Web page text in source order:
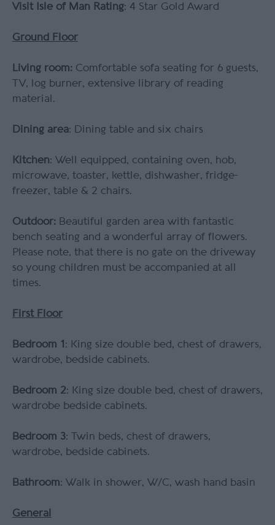
Visit Isle of Man Rating: 4 Star Gold Award
Ground Floor
Living room: Comfortable sofa seating for 6 guests,
TV, log burner, extensive library of reading
material.
Dining area: Dining table and six chairs
Kitchen: Well equipped, containing oven, hob,
microwave, toaster, kettle, dishwasher, fridge-
freezer, table & 2 chairs.
Outdoor: Beautiful garden area with fantastic
bench seating and a wonderful array of flowers.
Please note, that there is no gate on the driveway
so young children must be accompanied at all
times.
First Floor
Bedroom 1 : King size double bed, chest of drawers,
wardrobe, bedside cabinets.
Bedroom 2: King size double bed, chest of drawers,
wardrobe bedside cabinets.
Bedroom 3: Twin beds, chest of drawers,
wardrobe, bedside cabinets.
Bathroom: Walk in shower, W/C, wash hand basin
General